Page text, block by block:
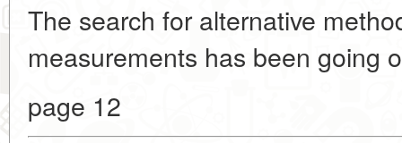
The search for alternative
measurements has been going
page 12